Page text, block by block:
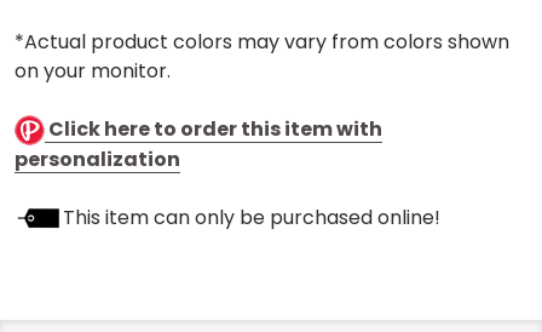
*Actual product colors may vary from colors shown
on your monitor.
Click here to order this item with
personalization
This item can only be purchased online!